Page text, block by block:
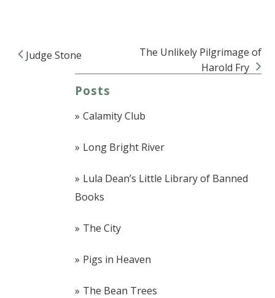
Post navigation
Judge Stone
The Unlikely Pilgrimage of
Harold Fry
Posts
Calamity Club
Long Bright River
Lula Dean’s Little Library of Banned
Books
The City
Pigs in Heaven
The Bean Trees